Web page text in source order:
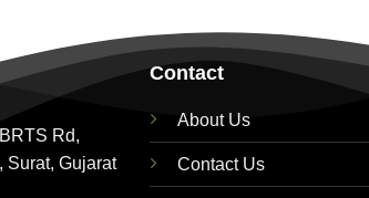
Rd,
Surat, Gujarat
Contact
About Us
Contact Us